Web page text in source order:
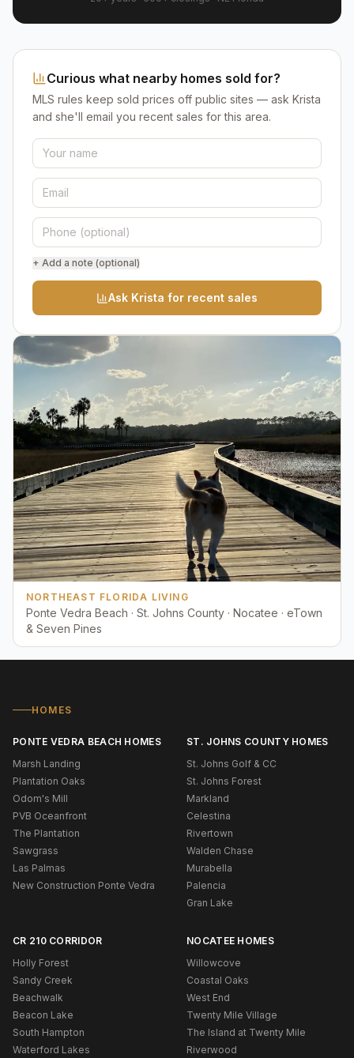
Curious what nearby homes sold for?
MLS rules keep sold prices off public sites — ask Krista
and she'll email you recent sales for this area.
+ Add a note (optional)
Ask Krista for recent sales
NORTHEAST FLORIDA LIVING
Ponte Vedra Beach · St. Johns County · Nocatee · eTown
& Seven Pines
HOMES
PONTE VEDRA BEACH HOMES
Marsh Landing
Plantation Oaks
Odom's Mill
PVB Oceanfront
The Plantation
Sawgrass
Las Palmas
New Construction Ponte Vedra
ST. JOHNS COUNTY HOMES
St. Johns Golf & CC
St. Johns Forest
Markland
Celestina
Rivertown
Walden Chase
Murabella
Palencia
Gran Lake
CR 210 CORRIDOR
Holly Forest
Sandy Creek
Beachwalk
Beacon Lake
South Hampton
Waterford Lakes
NOCATEE HOMES
Willowcove
Coastal Oaks
West End
Twenty Mile Village
The Island at Twenty Mile
Riverwood